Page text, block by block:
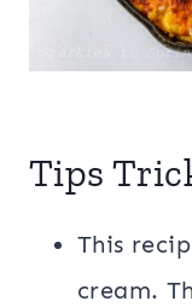
Tips
This
cream.